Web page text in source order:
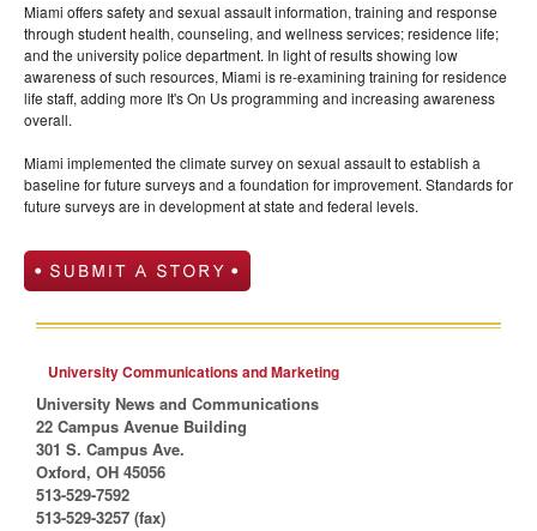
Miami offers safety and sexual assault information, training and response
through student health, counseling, and wellness services; residence life;
and the university police department. In light of results showing low
awareness of such resources, Miami is re-examining training for residence
life staff, adding more It's On Us programming and increasing awareness
overall.
Miami implemented the climate survey on sexual assault to establish a
baseline for future surveys and a foundation for improvement. Standards for
future surveys are in development at state and federal levels.
University Communications and Marketing
University News and Communications
22 Campus Avenue Building
301 S. Campus Ave.
Oxford, OH 45056
513-529-7592
513-529-3257 (fax)